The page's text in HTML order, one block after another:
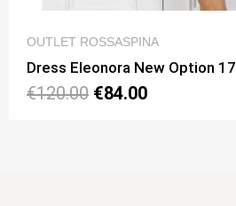
QUICK VIEW
OUTLET ROSSASPINA
Dress Eleonora New Option 17
€120.00 €84.00